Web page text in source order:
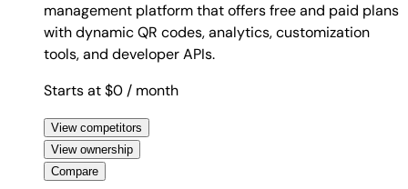
management platform that offers free and paid plans
with dynamic QR codes, analytics, customization
tools, and developer APIs.
Starts at $0 / month
View competitors
View ownership
Compare